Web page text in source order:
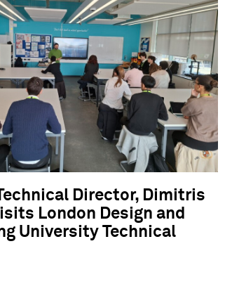
Director, Dimitris
London Design and
University Technical